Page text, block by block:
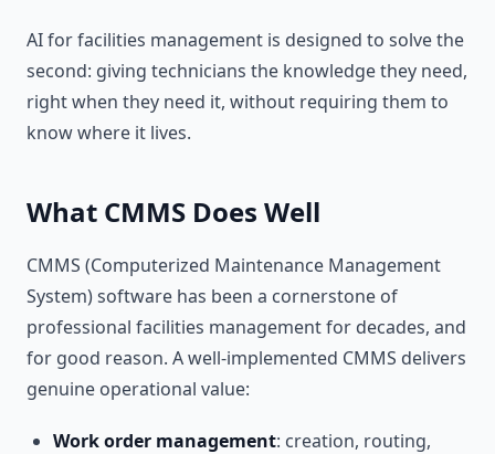
AI for facilities management is designed to solve the
second: giving technicians the knowledge they need,
right when they need it, without requiring them to
know where it lives.
What CMMS Does Well
CMMS (Computerized Maintenance Management
System) software has been a cornerstone of
professional facilities management for decades, and
for good reason. A well-implemented CMMS delivers
genuine operational value:
Work order management: creation, routing,